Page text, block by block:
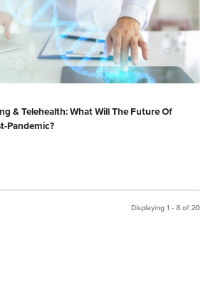
& Telehealth: What Will The Future Of
Pandemic?
Displaying 1 - 8 of 20